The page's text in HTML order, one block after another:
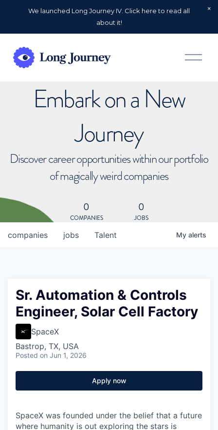
We launched Long Journey IV. Click here to read all
about it!
O
p
Embark on a New
Journey
Discover career opportunities within our portfolio
of magically weird companies
0
COMPANIES
0
JOBS
jobs
companies Talent My alerts
Sr. Automation & Controls
Engineer, Solar Cell Factory
SpaceX
Bastrop, TX, USA
Posted on Jun 1, 2026
Apply now
SpaceX was founded under the belief that a future
where humanity is out exploring the stars is